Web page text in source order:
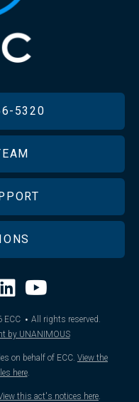
5320
ECC · All rights reserved.
by UNANIMOUS
on behalf of ECC. View the
here.
this act's notices here.